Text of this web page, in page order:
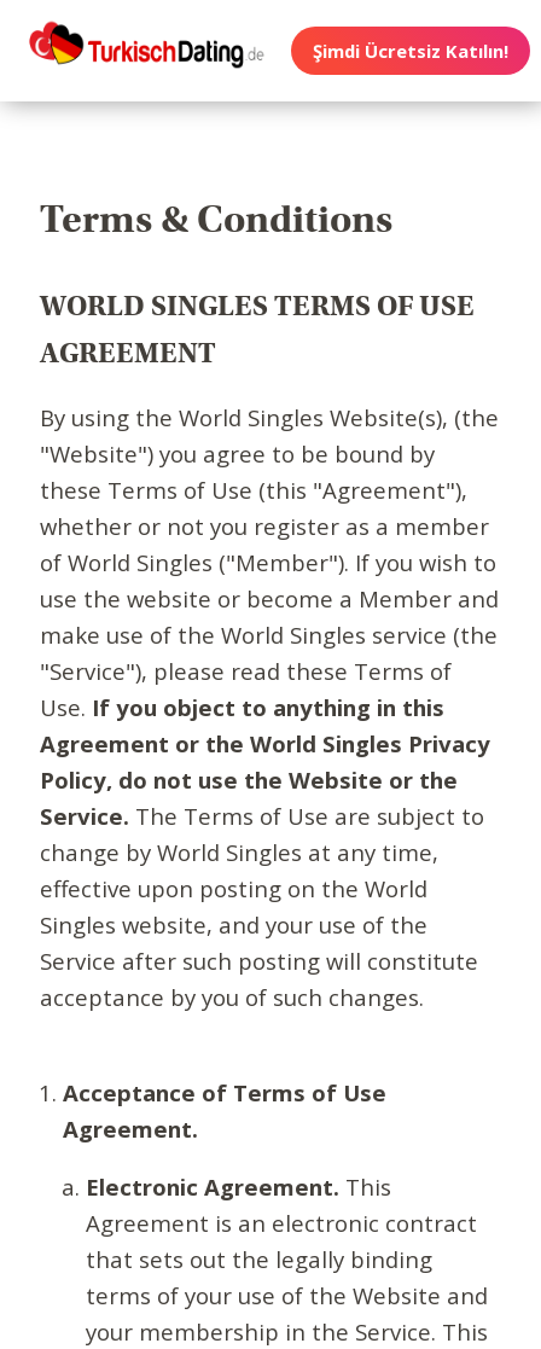
Şimdi Ücretsiz Katılın!
Terms & Conditions
WORLD SINGLES TERMS OF USE
AGREEMENT
By using the World Singles Website(s), (the
"Website") you agree to be bound by
these Terms of Use (this "Agreement"),
whether or not you register as a member
of World Singles ("Member"). If you wish to
use the website or become a Member and
make use of the World Singles service (the
"Service"), please read these Terms of
Use. If you object to anything in this
Agreement or the World Singles Privacy
Policy, do not use the Website or the
Service. The Terms of Use are subject to
change by World Singles at any time,
effective upon posting on the World
Singles website, and your use of the
Service after such posting will constitute
acceptance by you of such changes.
Acceptance of Terms of Use
Agreement.
Electronic Agreement. This
Agreement is an electronic contract
that sets out the legally binding
terms of your use of the Website and
your membership in the Service. This